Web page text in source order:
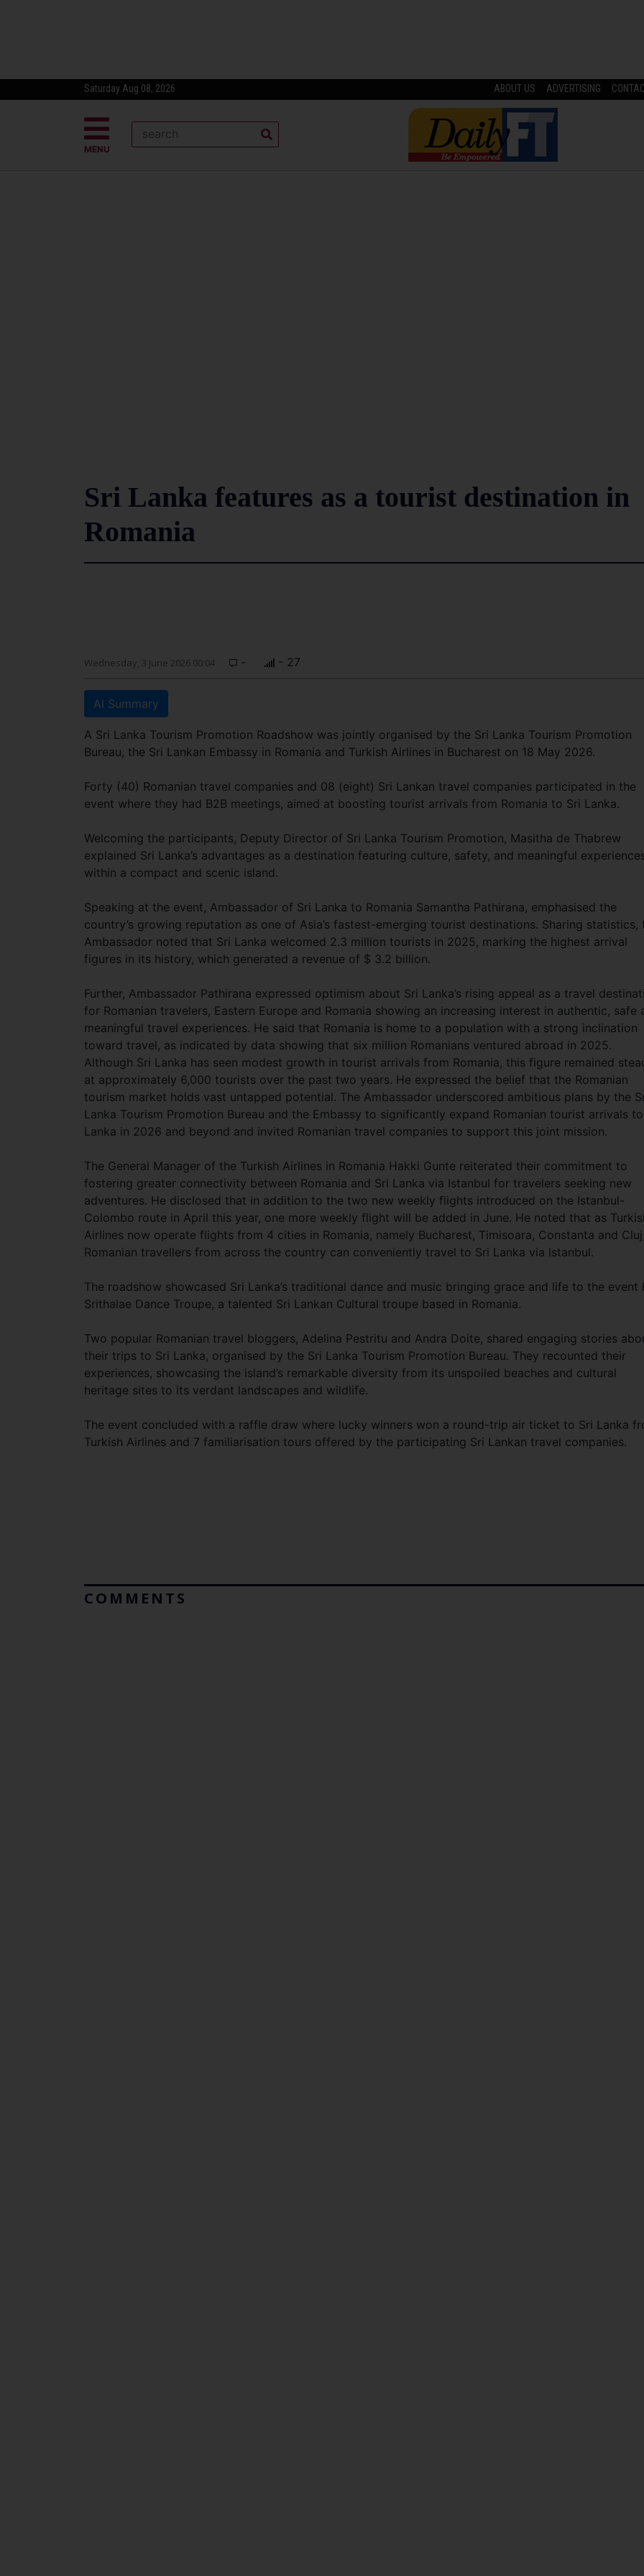
Saturday Aug 08, 2026 ABOUT US ADVERTISING
MENU
Sri Lanka features as a tourist destination in
Romania
Wednesday, 3 June 2026 00:04 - - 27
AI Summary
A Sri Lanka Tourism Promotion Roadshow was jointly organised by the Sri Lanka Tourism Promotion
Bureau, the Sri Lankan Embassy in Romania and Turkish Airlines in Bucharest on 18 May 2026.
Forty (40) Romanian travel companies and 08 (eight) Sri Lankan travel companies participated in the
event where they had B2B meetings, aimed at boosting tourist arrivals from Romania to Sri Lanka.
Welcoming the participants, Deputy Director of Sri Lanka Tourism Promotion, Masitha de Thabrew
explained Sri Lanka’s advantages as a destination featuring culture, safety, and meaningful
within a compact and scenic island.
Speaking at the event, Ambassador of Sri Lanka to Romania Samantha Pathirana, emphasised the
country’s growing reputation as one of Asia’s fastest-emerging tourist destinations. Sharing statistics,
Ambassador noted that Sri Lanka welcomed 2.3 million tourists in 2025, marking the highest arrival
figures in its history, which generated a revenue of $ 3.2 billion.
Further, Ambassador Pathirana expressed optimism about Sri Lanka’s rising appeal as a travel
for Romanian travelers, Eastern Europe and Romania showing an increasing interest in authentic, safe
meaningful travel experiences. He said that Romania is home to a population with a strong inclination
toward travel, as indicated by data showing that six million Romanians ventured abroad in 2025.
Although Sri Lanka has seen modest growth in tourist arrivals from Romania, this figure remained
at approximately 6,000 tourists over the past two years. He expressed the belief that the Romanian
tourism market holds vast untapped potential. The Ambassador underscored ambitious plans by the
Lanka Tourism Promotion Bureau and the Embassy to significantly expand Romanian tourist arrivals
Lanka in 2026 and beyond and invited Romanian travel companies to support this joint mission.
The General Manager of the Turkish Airlines in Romania Hakki Gunte reiterated their commitment to
fostering greater connectivity between Romania and Sri Lanka via Istanbul for travelers seeking new
adventures. He disclosed that in addition to the two new weekly flights introduced on the Istanbul-
Colombo route in April this year, one more weekly flight will be added in June. He noted that as
Airlines now operate flights from 4 cities in Romania, namely Bucharest, Timisoara, Constanta and Cluj,
Romanian travellers from across the country can conveniently travel to Sri Lanka via Istanbul.
The roadshow showcased Sri Lanka’s traditional dance and music bringing grace and life to the event
Srithalae Dance Troupe, a talented Sri Lankan Cultural troupe based in Romania.
Two popular Romanian travel bloggers, Adelina Pestritu and Andra Doite, shared engaging stories
their trips to Sri Lanka, organised by the Sri Lanka Tourism Promotion Bureau. They recounted their
experiences, showcasing the island’s remarkable diversity from its unspoiled beaches and cultural
heritage sites to its verdant landscapes and wildlife.
The event concluded with a raffle draw where lucky winners won a round-trip air ticket to Sri Lanka
Turkish Airlines and 7 familiarisation tours offered by the participating Sri Lankan travel companies.
COMMENTS